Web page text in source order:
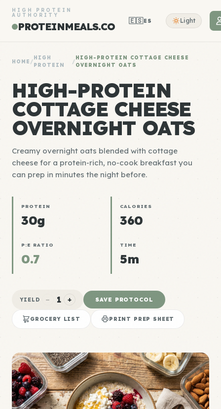
HIGH PROTEIN
AUTHORITY
PROTEINMEALS.CO 🇪🇸ES Light
HOME /
HIGH
PROTEIN
/
HIGH-PROTEIN COTTAGE CHEESE
OVERNIGHT OATS
HIGH-PROTEIN
COTTAGE CHEESE
OVERNIGHT OATS
Creamy overnight oats blended with cottage
cheese for a protein-rich, no-cook breakfast you
can prep in minutes the night before.
PROTEIN
30g
CALORIES
360
P:E RATIO
0.7
TIME
5m
YIELD − 1 + SAVE PROTOCOL
GROCERY LIST PRINT PREP SHEET